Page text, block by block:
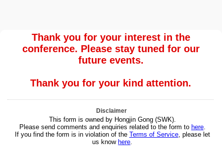
Thank you for your interest in the
conference. Please stay tuned for our
future events.
Thank you for your kind attention.
Disclaimer
This form is owned by Hongjin Gong (SWK).
Please send comments and enquiries related to the form to here.
If you find the form is in violation of the Terms of Service, please let
us know here.